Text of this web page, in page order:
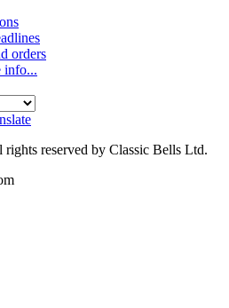
orders
info...
reserved by Classic Bells Ltd.